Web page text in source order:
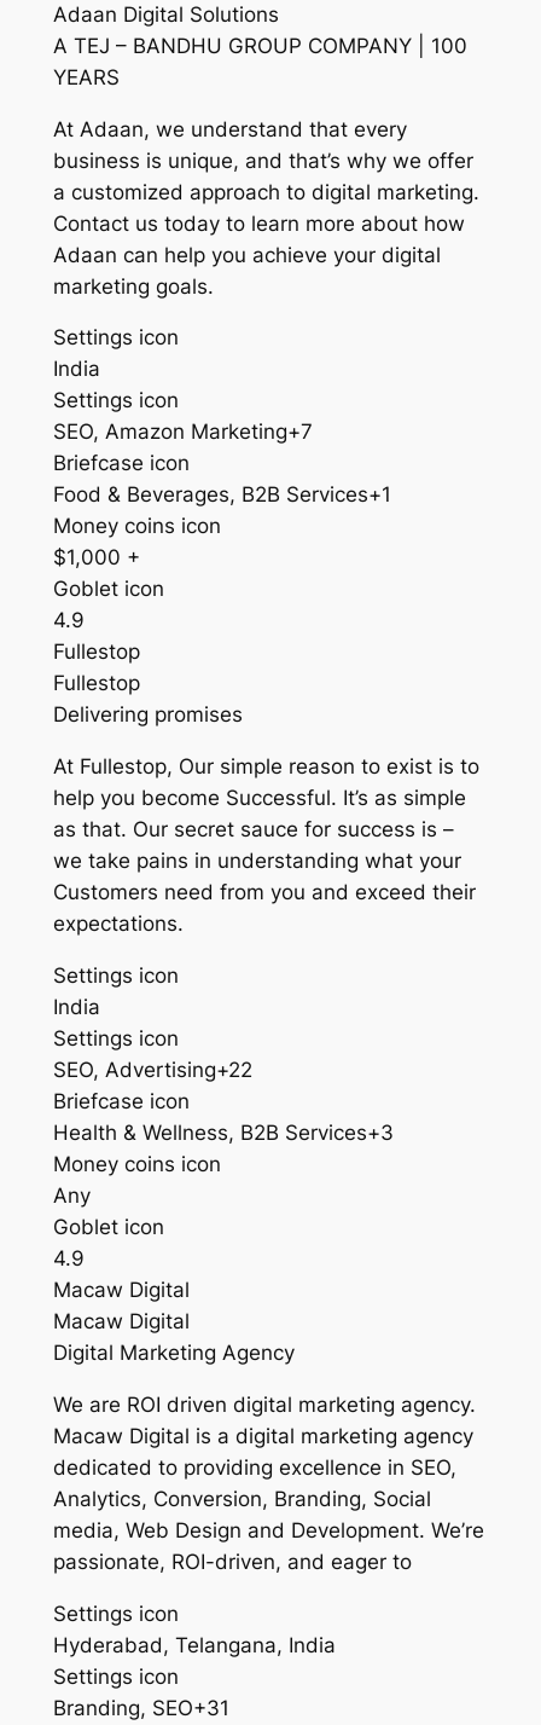
Adaan Digital Solutions
A TEJ – BANDHU GROUP COMPANY | 100
YEARS
At Adaan, we understand that every
business is unique, and that’s why we offer
a customized approach to digital marketing.
Contact us today to learn more about how
Adaan can help you achieve your digital
marketing goals.
Settings icon
India
Settings icon
SEO, Amazon Marketing+7
Briefcase icon
Food & Beverages, B2B Services+1
Money coins icon
$1,000 +
Goblet icon
4.9
Fullestop
Fullestop
Delivering promises
At Fullestop, Our simple reason to exist is to
help you become Successful. It’s as simple
as that. Our secret sauce for success is –
we take pains in understanding what your
Customers need from you and exceed their
expectations.
Settings icon
India
Settings icon
SEO, Advertising+22
Briefcase icon
Health & Wellness, B2B Services+3
Money coins icon
Any
Goblet icon
4.9
Macaw Digital
Macaw Digital
Digital Marketing Agency
We are ROI driven digital marketing agency.
Macaw Digital is a digital marketing agency
dedicated to providing excellence in SEO,
Analytics, Conversion, Branding, Social
media, Web Design and Development. We’re
passionate, ROI-driven, and eager to
Settings icon
Hyderabad, Telangana, India
Settings icon
Branding, SEO+31